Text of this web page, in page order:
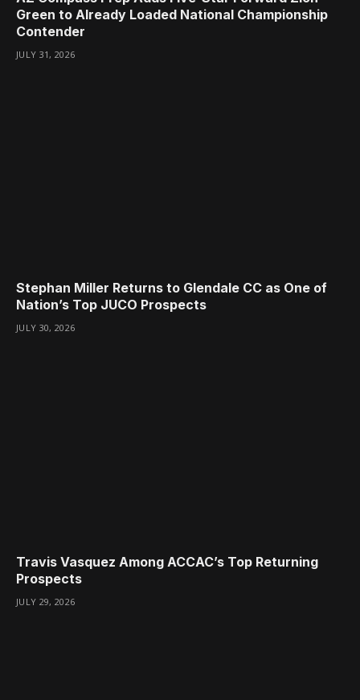
Green to Already Loaded National Championship
Contender
JULY 31, 2026
Stephan Miller Returns to Glendale CC as One of
Nation’s Top JUCO Prospects
JULY 30, 2026
Travis Vasquez Among ACCAC’s Top Returning
Prospects
JULY 29, 2026